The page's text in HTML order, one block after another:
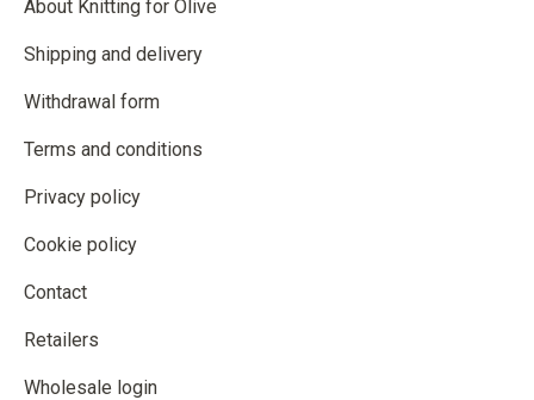
About Knitting for Olive
Shipping and delivery
Withdrawal form
Terms and conditions
Privacy policy
Cookie policy
Contact
Retailers
Wholesale login